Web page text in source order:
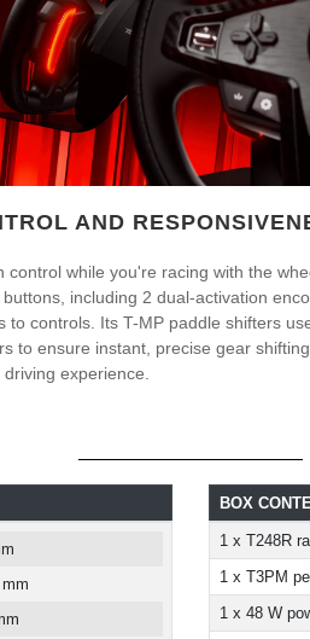
AND
control while you're racing with the
buttons, including 2 dual-activation
to controls. Its T-MP paddle shifters
to ensure instant, precise gear
driving experience.
BOX
1 x T248R
1 x T3PM
1 x 48 W